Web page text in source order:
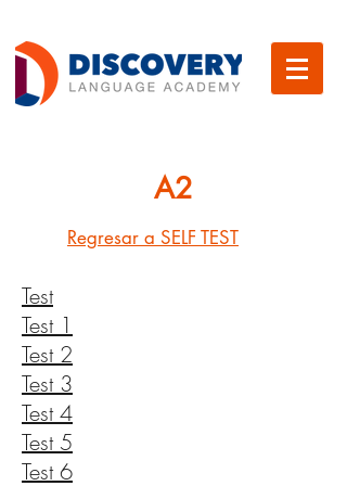
A2
Regresar a SELF TEST
Test
Test 1
Test 2
Test 3
Test 4
Test 5
Test 6